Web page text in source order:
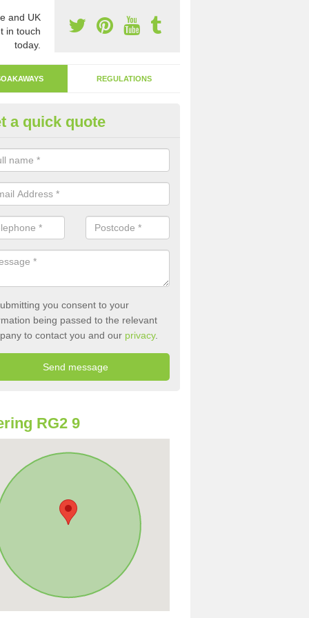
and UK
in touch
today.
REGULATIONS
Away Drain in Arborfield
involves digging a hole in the ground and filling it with
a quick quote
you consent to your
being passed to the relevant
to contact you and our privacy.
RG2 9